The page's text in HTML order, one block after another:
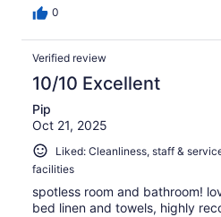
0
Verified review
10/10 Excellent
Pip
Oct 21, 2025
Liked: Cleanliness, staff &
facilities
spotless room and bathroom!
bed linen and towels, highly